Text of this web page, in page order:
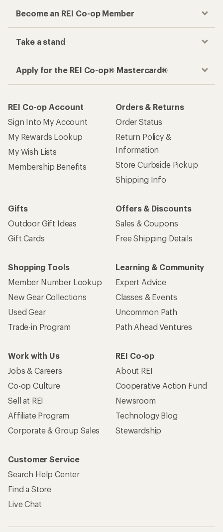
Become an REI Co-op Member
Take a stand
Apply for the REI Co-op® Mastercard®
REI Co-op Account
Sign Into My Account
My Rewards Lookup
My Wish Lists
Membership Benefits
Orders & Returns
Order Status
Return Policy &
Information
Store Curbside Pickup
Shipping Info
Gifts
Outdoor Gift Ideas
Gift Cards
Offers & Discounts
Sales & Coupons
Free Shipping Details
Shopping Tools
Member Number Lookup
New Gear Collections
Used Gear
Trade-in Program
Learning & Community
Expert Advice
Classes & Events
Uncommon Path
Path Ahead Ventures
Work with Us
Jobs & Careers
Co-op Culture
Sell at REI
Affiliate Program
Corporate & Group Sales
REI Co-op
About REI
Cooperative Action Fund
Newsroom
Technology Blog
Stewardship
Customer Service
Search Help Center
Find a Store
Live Chat